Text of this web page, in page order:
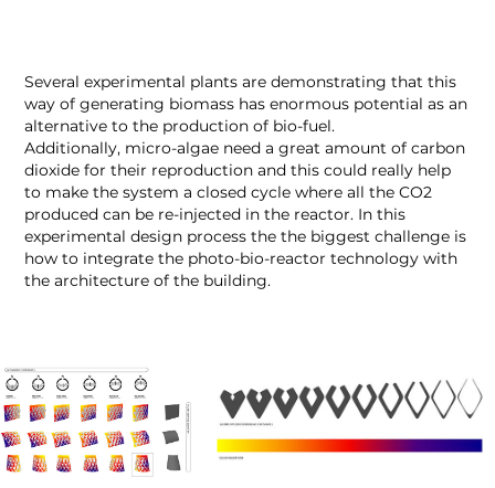
Several experimental plants are demonstrating that this
way of generating biomass has enormous potential as an
alternative to the production of bio-fuel.
Additionally, micro-algae need a great amount of carbon
dioxide for their reproduction and this could really help
to make the system a closed cycle where all the CO2
produced can be re-injected in the reactor. In this
experimental design process the the biggest challenge is
how to integrate the photo-bio-reactor technology with
the architecture of the building.